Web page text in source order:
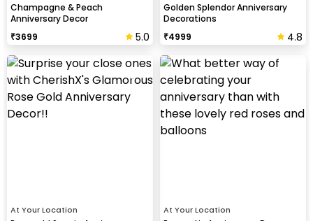
Champagne & Peach
Anniversary Decor
₹3699 5.0
Golden Splendor Anniversary
Decorations
₹4999 4.8
At Your Location At Your Location